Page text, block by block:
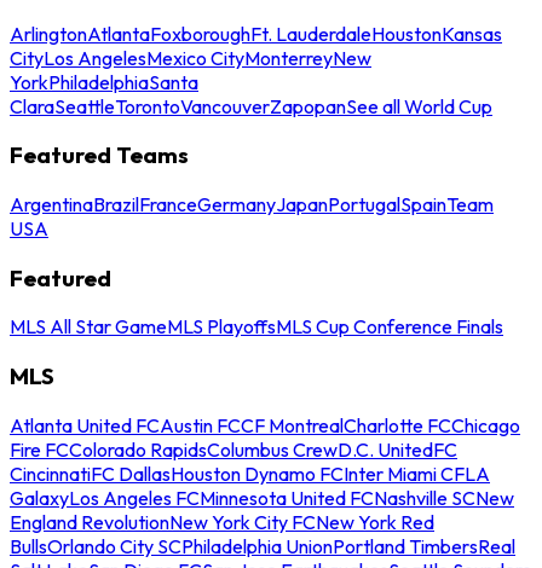
ArlingtonAtlantaFoxboroughFt. LauderdaleHoustonKansas
CityLos AngelesMexico CityMonterreyNew
YorkPhiladelphiaSanta
ClaraSeattleTorontoVancouverZapopanSee all World Cup
Featured Teams
ArgentinaBrazilFranceGermanyJapanPortugalSpainTeam
USA
Featured
MLS All Star GameMLS PlayoffsMLS Cup Conference Finals
MLS
Atlanta United FCAustin FCCF MontrealCharlotte FCChicago
Fire FCColorado RapidsColumbus CrewD.C. UnitedFC
CincinnatiFC DallasHouston Dynamo FCInter Miami CFLA
GalaxyLos Angeles FCMinnesota United FCNashville SCNew
England RevolutionNew York City FCNew York Red
BullsOrlando City SCPhiladelphia UnionPortland TimbersReal